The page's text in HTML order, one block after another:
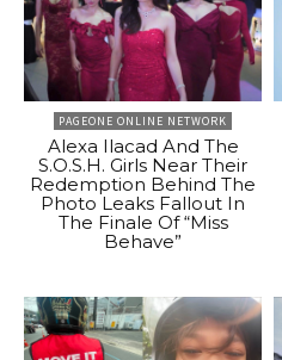
PAGEONE ONLINE NETWORK
Alexa Ilacad And The
S.O.S.H. Girls Near Their
Redemption Behind The
Photo Leaks Fallout In
The Finale Of “Miss
Behave”